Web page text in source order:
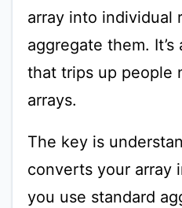
array into individual
aggregate them.
that trips up people
arrays.
The key is
converts your array
you use standard